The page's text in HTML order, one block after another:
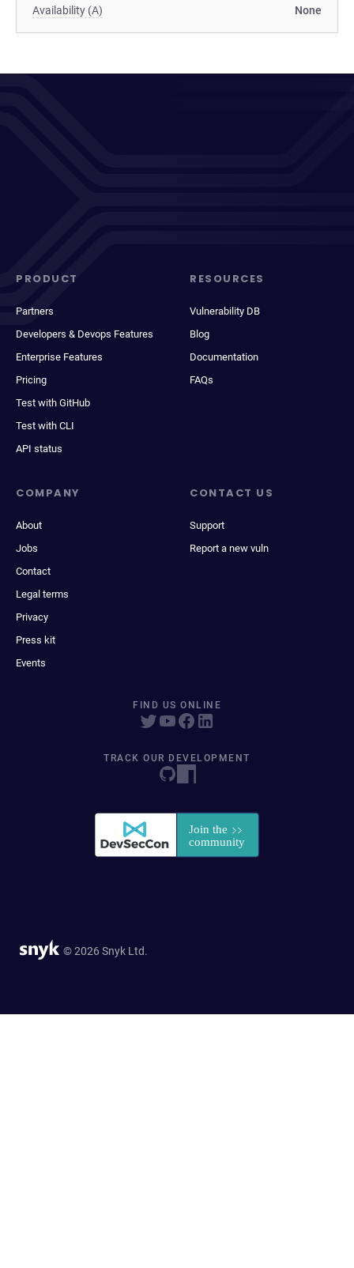
Availability (A) None
PRODUCT
Partners
Developers & Devops Features
Enterprise Features
Pricing
Test with GitHub
Test with CLI
API status
RESOURCES
Vulnerability DB
Blog
Documentation
FAQs
COMPANY
About
Jobs
Contact
Legal terms
Privacy
Press kit
Events
CONTACT US
Support
Report a new vuln
FIND US ONLINE
TRACK OUR DEVELOPMENT
© 2026 Snyk Ltd.